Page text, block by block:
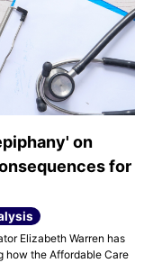
on
for
Elizabeth Warren has
how the Affordable Care